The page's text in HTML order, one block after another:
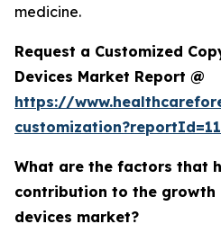
medicine.
Request a Customized
Devices Market Report @
https://
What are the factors that
contribution to the
devices market?